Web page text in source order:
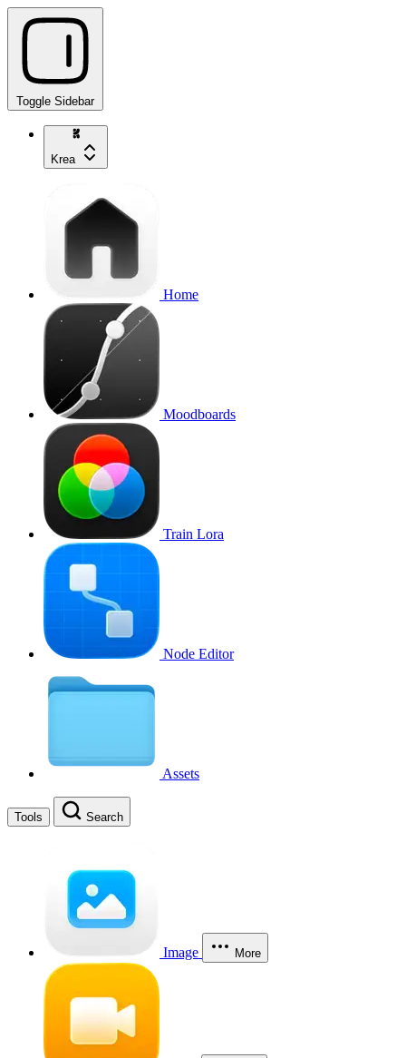
Toggle Sidebar
Krea
Home
Moodboards
Train Lora
Node Editor
Assets
Tools Search
Image More